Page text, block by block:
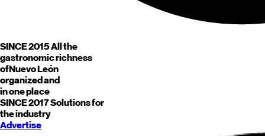
SINCE 2015All the
gastronomic richness
ofNuevo León
organized and
in one place
SINCE 2017Solutions for
the industry
Advertise